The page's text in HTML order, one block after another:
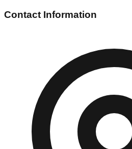
Contact Information